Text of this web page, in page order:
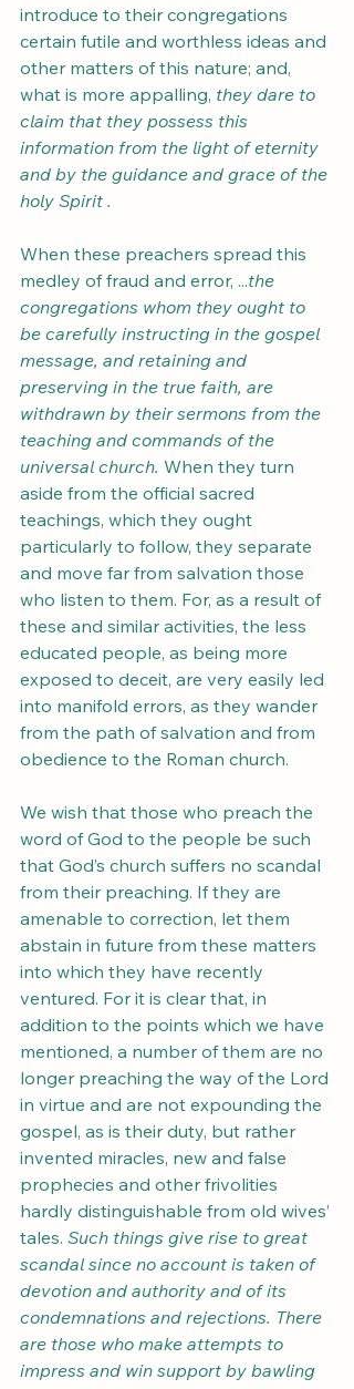
introduce to their congregations
certain futile and worthless ideas and
other matters of this nature; and,
what is more appalling, they dare to
claim that they possess this
information from the light of eternity
and by the guidance and grace of the
holy Spirit .
When these preachers spread this
medley of fraud and error, ...the
congregations whom they ought to
be carefully instructing in the gospel
message, and retaining and
preserving in the true faith, are
withdrawn by their sermons from the
teaching and commands of the
universal church. When they turn
aside from the official sacred
teachings, which they ought
particularly to follow, they separate
and move far from salvation those
who listen to them. For, as a result of
these and similar activities, the less
educated people, as being more
exposed to deceit, are very easily led
into manifold errors, as they wander
from the path of salvation and from
obedience to the Roman church.
We wish that those who preach the
word of God to the people be such
that God’s church suffers no scandal
from their preaching. If they are
amenable to correction, let them
abstain in future from these matters
into which they have recently
ventured. For it is clear that, in
addition to the points which we have
mentioned, a number of them are no
longer preaching the way of the Lord
in virtue and are not expounding the
gospel, as is their duty, but rather
invented miracles, new and false
prophecies and other frivolities
hardly distinguishable from old wives’
tales. Such things give rise to great
scandal since no account is taken of
devotion and authority and of its
condemnations and rejections. There
are those who make attempts to
impress and win support by bawling